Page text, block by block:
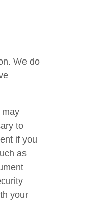
We do
may
to
if you
as
your